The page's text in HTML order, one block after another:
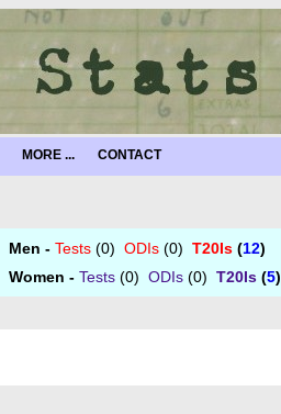
MORE ... CONTACT
Men - Tests(0) ODIs(0) T20Is(12)
Women - Tests(0) ODIs(0) T20Is(5)